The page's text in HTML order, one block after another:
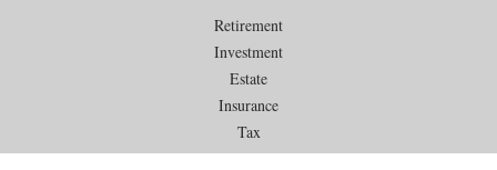
Retirement
Investment
Estate
Insurance
Tax
Money